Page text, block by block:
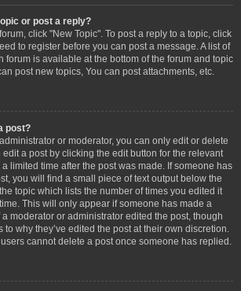
or post a reply?
click "New Topic". To post a reply to a topic, click
to register before you can post a message. A list of
forum is available at the bottom of the forum and topic
post new topics, You can post attachments, etc.
post?
or moderator, you can only edit or delete
a post by clicking the edit button for the relevant
limited time after the post was made. If someone has
you will find a small piece of text output below the
topic which lists the number of times you edited it
This will only appear if someone has made a
moderator or administrator edited the post, though
why they’ve edited the post at their own discretion.
cannot delete a post once someone has replied.